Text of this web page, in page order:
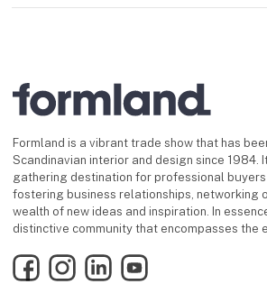
Formland is a vibrant trade show that has
Scandinavian interior and design since 1984.
gathering destination for professional buyers
fostering business relationships, networking
wealth of new ideas and inspiration. In
distinctive community that encompasses the
FacebookInstagramLinkedInYouTube